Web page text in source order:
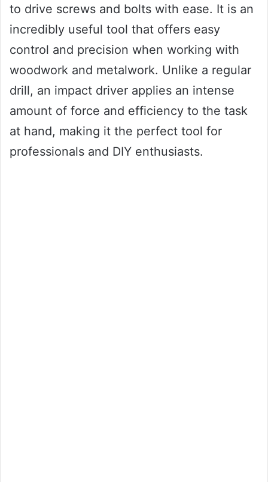
to drive screws and bolts with ease. It is an
incredibly useful tool that offers easy
control and precision when working with
woodwork and metalwork. Unlike a regular
drill, an impact driver applies an intense
amount of force and efficiency to the task
at hand, making it the perfect tool for
professionals and DIY enthusiasts.